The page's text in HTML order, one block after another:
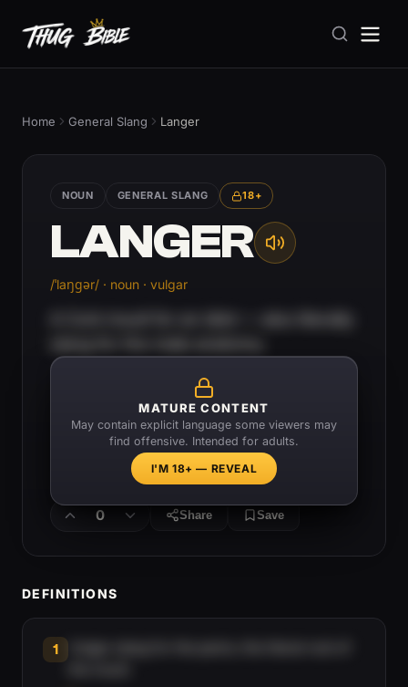
Home General Slang Langer
NOUN GENERAL SLANG 18+
LANGER
/ˈlaŋɡər/ · noun · vulgar
MATURE CONTENT
May contain explicit language some viewers may
find offensive. Intended for adults.
I'M 18+ — REVEAL
0 Share Save
DEFINITIONS
1